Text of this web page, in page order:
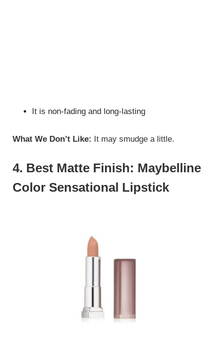
It is non-fading and long-lasting
What We Don’t Like: It may smudge a little.
4. Best Matte Finish: Maybelline
Color Sensational Lipstick